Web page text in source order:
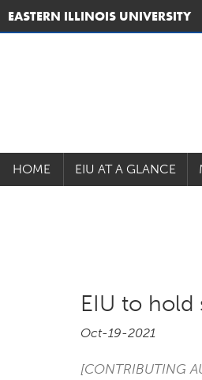
EASTERN ILLINOIS UNIVERSITY
HOME EIU AT A GLANCE
EIU to hold
Oct-19-2021
[CONTRIBUTING